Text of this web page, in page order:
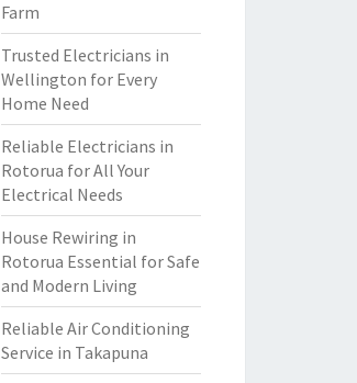
Farm
Trusted Electricians in
Wellington for Every
Home Need
Reliable Electricians in
Rotorua for All Your
Electrical Needs
House Rewiring in
Rotorua Essential for Safe
and Modern Living
Reliable Air Conditioning
Service in Takapuna